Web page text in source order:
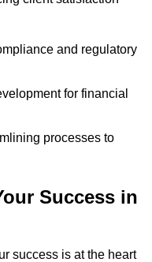
and regulatory
for financial
processes to
Success in
success is at the heart